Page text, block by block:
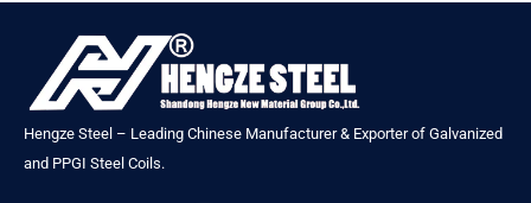
Hengze Steel – Leading Chinese Manufacturer & Exporter of Galvanized
and PPGI Steel Coils.